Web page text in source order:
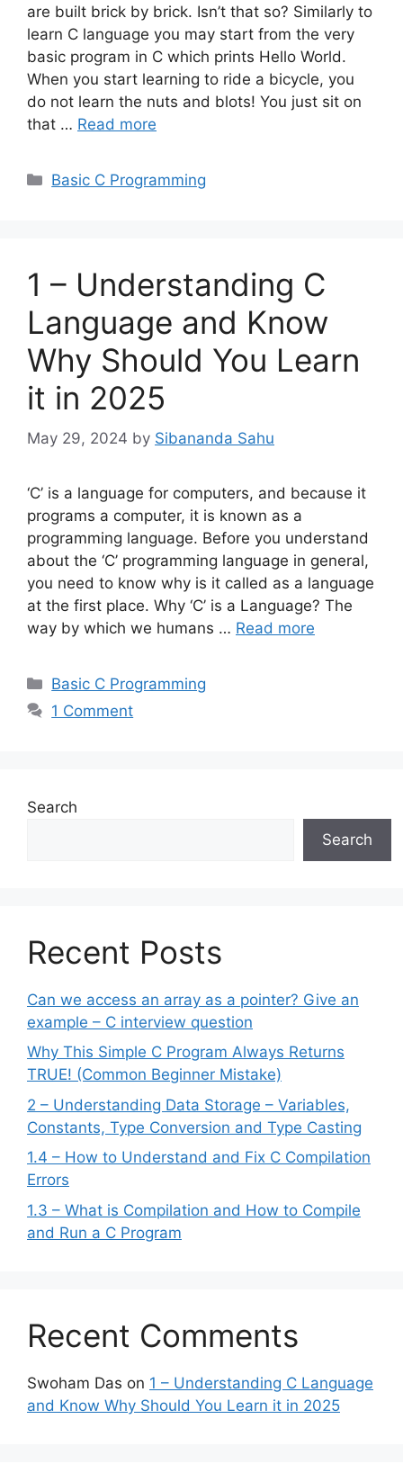
are built brick by brick. Isn’t that so? Similarly to
learn C language you may start from the very
basic program in C which prints Hello World.
When you start learning to ride a bicycle, you
do not learn the nuts and blots! You just sit on
that … Read more
Categories
Basic C Programming
1 – Understanding C
Language and Know
Why Should You Learn
it in 2025
May 29, 2024 by Sibananda Sahu
‘C’ is a language for computers, and because it
programs a computer, it is known as a
programming language. Before you understand
about the ‘C’ programming language in general,
you need to know why is it called as a language
at the first place. Why ‘C’ is a Language? The
way by which we humans … Read more
Categories
Basic C Programming
1 Comment
Search
Search
Recent Posts
Can we access an array as a pointer? Give an
example – C interview question
Why This Simple C Program Always Returns
TRUE! (Common Beginner Mistake)
2 – Understanding Data Storage – Variables,
Constants, Type Conversion and Type Casting
1.4 – How to Understand and Fix C Compilation
Errors
1.3 – What is Compilation and How to Compile
and Run a C Program
Recent Comments
Swoham Das on 1 – Understanding C Language
and Know Why Should You Learn it in 2025